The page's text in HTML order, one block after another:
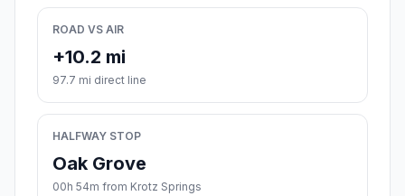
ROAD VS AIR
+10.2 mi
97.7 mi direct line
HALFWAY STOP
Oak Grove
00h 54m from Krotz Springs